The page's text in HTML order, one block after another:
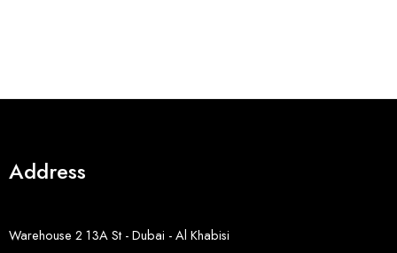
Address
Warehouse 2 13A St - Dubai - Al Khabisi